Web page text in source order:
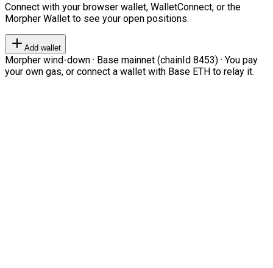
Connect with your browser wallet, WalletConnect, or the
Morpher Wallet to see your open positions.
Add wallet
Morpher wind-down · Base mainnet (chainId 8453) · You pay
your own gas, or connect a wallet with Base ETH to relay it.